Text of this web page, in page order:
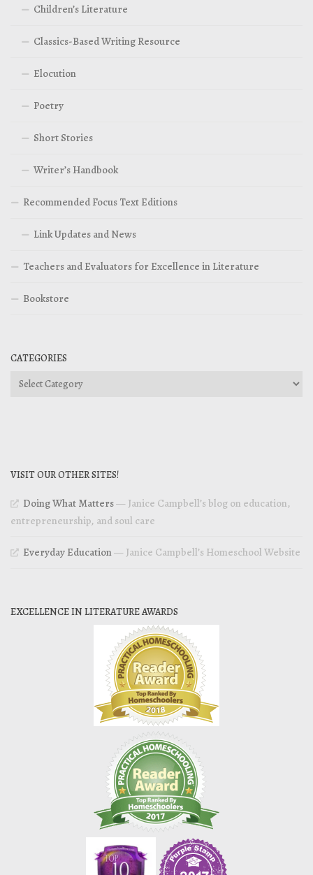
Children’s Literature
Classics-Based Writing Resource
Elocution
Poetry
Short Stories
Writer’s Handbook
Recommended Focus Text Editions
Link Updates and News
Teachers and Evaluators for Excellence in Literature
Bookstore
CATEGORIES
Categories
VISIT OUR OTHER SITES!
Doing What Matters— Janice Campbell’s blog on education,
entrepreneurship, and soul care
Everyday Education— Janice Campbell’s Homeschool Website
EXCELLENCE IN LITERATURE AWARDS